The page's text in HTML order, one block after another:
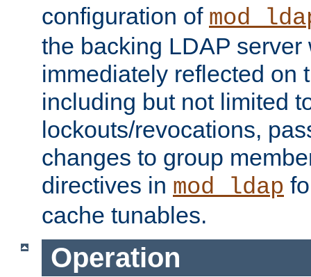
configuration of
the backing LDAP server
immediately reflected on
including but not limited
lockouts/revocations,
changes to group
directives in mod_ldap
cache tunables.
Operation